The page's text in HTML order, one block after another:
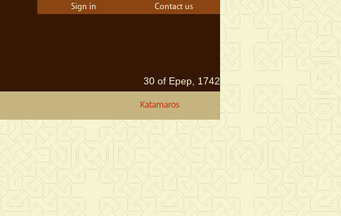
Sign in Contact us
30 of Epep, 1742
Katamaros